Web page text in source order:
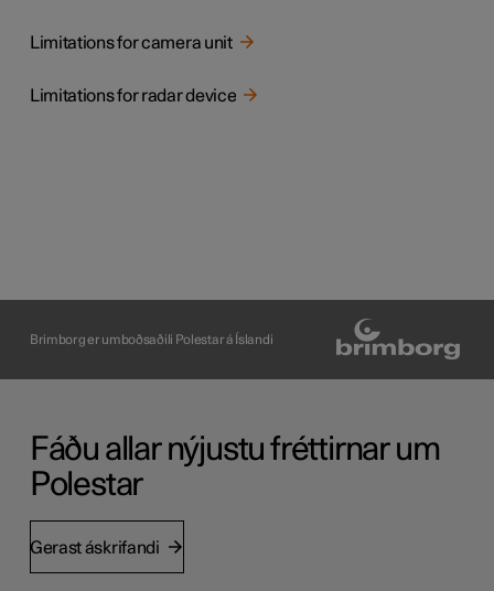
Limitations for camera unit
Limitations for radar device
Brimborg er umboðsaðili Polestar á Íslandi
Fáðu allar nýjustu fréttirnar um
Polestar
Gerast áskrifandi